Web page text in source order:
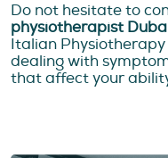
Do not hesitate to
physiotherapist
Italian
dealing with
that affect your